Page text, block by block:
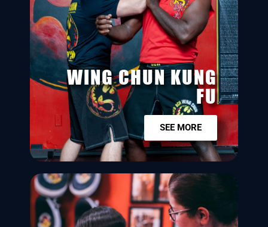
WING CHUN KUNG
FU
SEE MORE